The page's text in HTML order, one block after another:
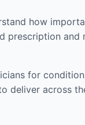
how
prescription and
for
across